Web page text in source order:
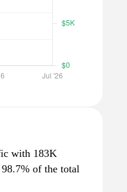
with 183K
of the total